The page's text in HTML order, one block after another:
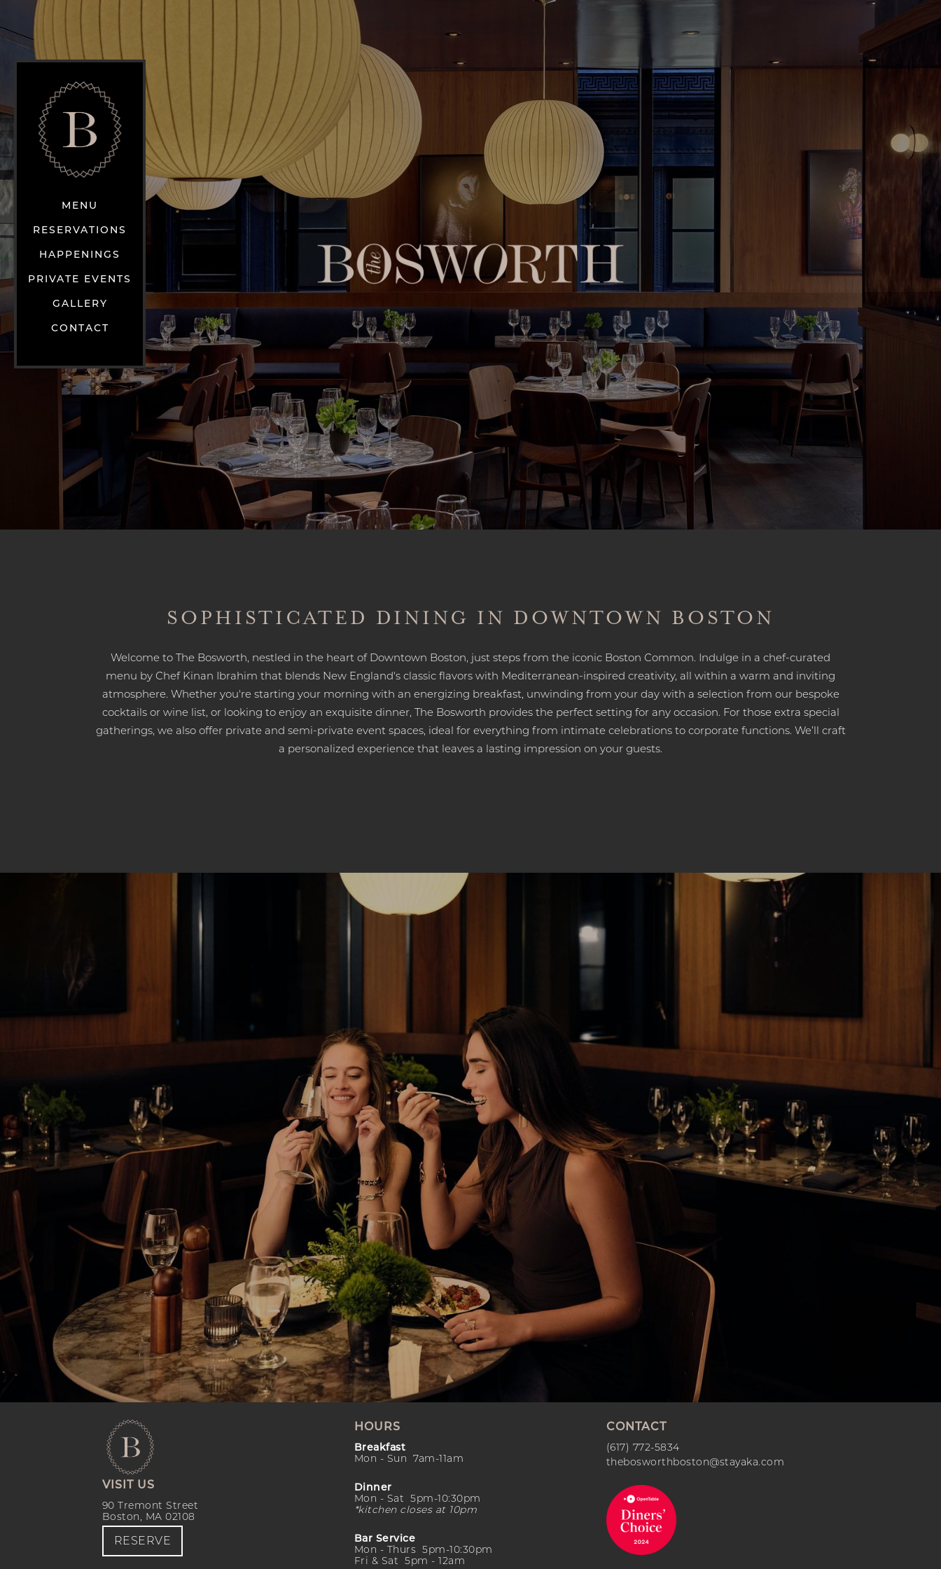
MENU
RESERVATIONS
HAPPENINGS
PRIVATE EVENTS
GALLERY
CONTACT
SOPHISTICATED DINING IN DOWNTOWN BOSTON
Welcome to The Bosworth, nestled in the heart of Downtown Boston, just steps from the iconic Boston Common. Indulge in a chef-curated
menu by Chef Kinan Ibrahim that blends New England's classic flavors with Mediterranean-inspired creativity, all within a warm and inviting
atmosphere. Whether you're starting your morning with an energizing breakfast, unwinding from your day with a selection from our bespoke
cocktails or wine list, or looking to enjoy an exquisite dinner, The Bosworth provides the perfect setting for any occasion. For those extra special
gatherings, we also offer private and semi-private event spaces, ideal for everything from intimate celebrations to corporate functions. We’ll craft
a personalized experience that leaves a lasting impression on your guests.
VISIT US
90 Tremont Street
Boston, MA 02108
RESERVE
HOURS
Breakfast
Mon - Sun 7am-11am
Dinner
Mon - Sat 5pm-10:30pm
*kitchen closes at 10pm
Bar Service
Mon - Thurs 5pm-10:30pm
Fri & Sat 5pm - 12am
CONTACT
(617) 772-5834
thebosworthboston@stayaka.com